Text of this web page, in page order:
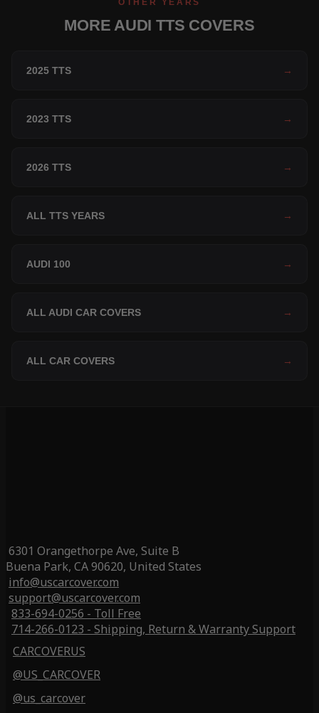
OTHER YEARS
MORE AUDI TTS COVERS
2025 TTS →
2023 TTS →
2026 TTS →
ALL TTS YEARS →
AUDI 100 →
ALL AUDI CAR COVERS →
ALL CAR COVERS →
6301 Orangethorpe Ave, Suite B
Buena Park, CA 90620, United States
info@uscarcover.com
support@uscarcover.com
833-694-0256 - Toll Free
714-266-0123 - Shipping, Return & Warranty Support
CARCOVERUS
@US_CARCOVER
@us_carcover